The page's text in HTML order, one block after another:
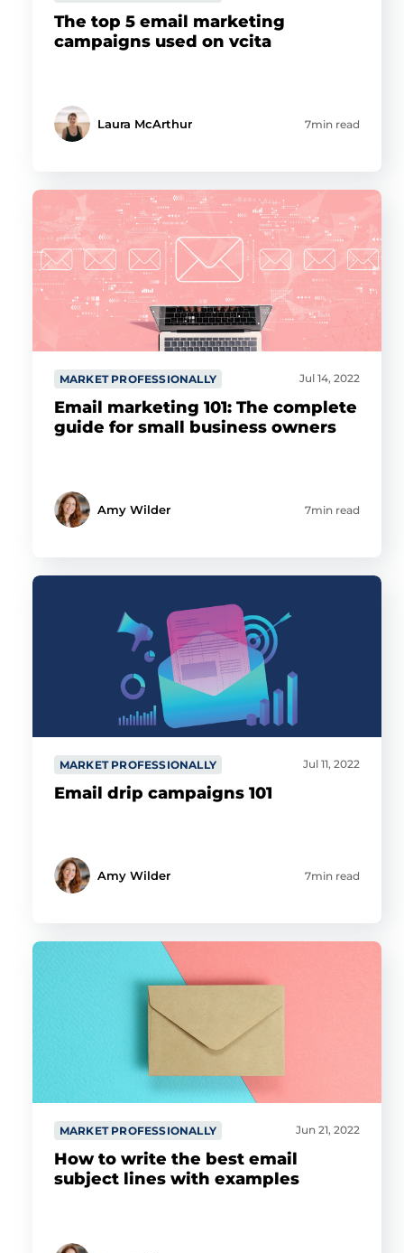
The top 5 email marketing
campaigns used on vcita
Laura McArthur 7min read
MARKET PROFESSIONALLY Jul 14, 2022
Email marketing 101: The complete
guide for small business owners
Amy Wilder 7min read
MARKET PROFESSIONALLY Jul 11, 2022
Email drip campaigns 101
Amy Wilder 7min read
MARKET PROFESSIONALLY Jun 21, 2022
How to write the best email
subject lines with examples